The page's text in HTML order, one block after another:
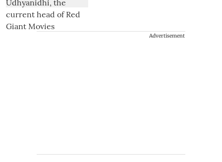
Advertisement